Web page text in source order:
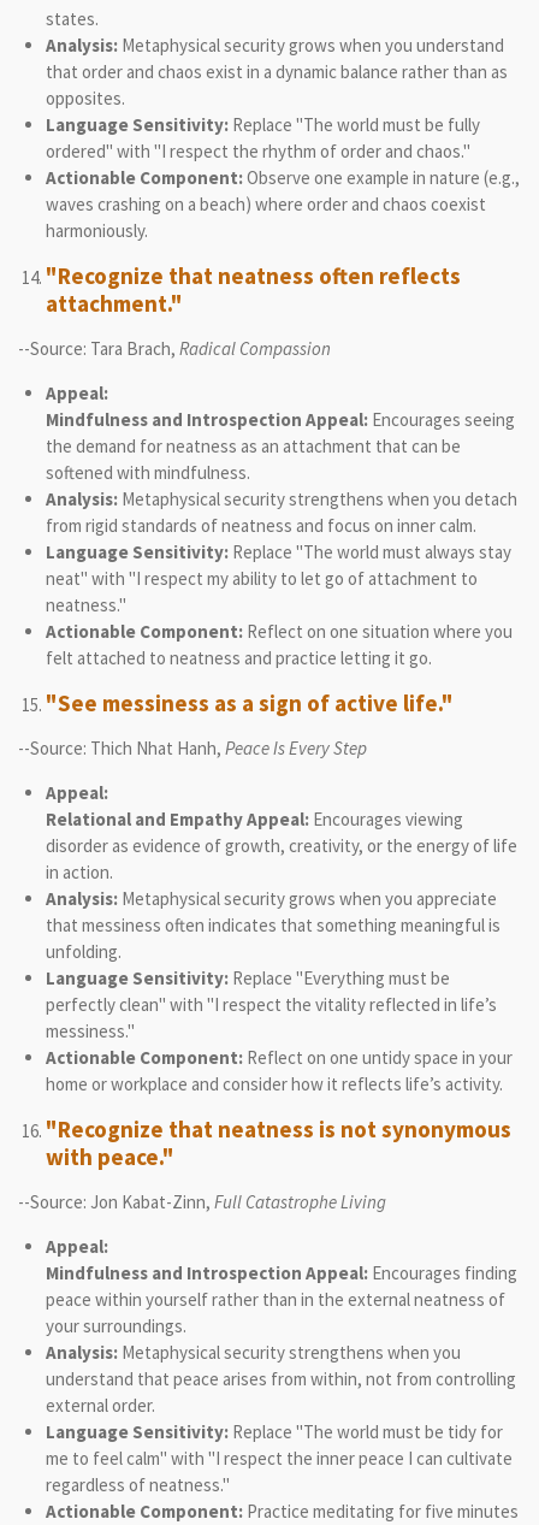
states.
Analysis:Metaphysical security grows when you understand
that order and chaos exist in a dynamic balance rather than as
opposites.
Language Sensitivity:Replace "The world must be fully
ordered" with "I respect the rhythm of order and chaos."
Actionable Component:Observe one example in nature (e.g.,
waves crashing on a beach) where order and chaos coexist
harmoniously.
"Recognize that neatness often reflects
attachment."
--Source: Tara Brach, Radical Compassion
Appeal:
Mindfulness and Introspection Appeal:Encourages seeing
the demand for neatness as an attachment that can be
softened with mindfulness.
Analysis:Metaphysical security strengthens when you detach
from rigid standards of neatness and focus on inner calm.
Language Sensitivity:Replace "The world must always stay
neat" with "I respect my ability to let go of attachment to
neatness."
Actionable Component:Reflect on one situation where you
felt attached to neatness and practice letting it go.
"See messiness as a sign of active life."
--Source: Thich Nhat Hanh, Peace Is Every Step
Appeal:
Relational and Empathy Appeal:Encourages viewing
disorder as evidence of growth, creativity, or the energy of life
in action.
Analysis:Metaphysical security grows when you appreciate
that messiness often indicates that something meaningful is
unfolding.
Language Sensitivity:Replace "Everything must be
perfectly clean" with "I respect the vitality reflected in life’s
messiness."
Actionable Component:Reflect on one untidy space in your
home or workplace and consider how it reflects life’s activity.
"Recognize that neatness is not synonymous
with peace."
--Source: Jon Kabat-Zinn, Full Catastrophe Living
Appeal:
Mindfulness and Introspection Appeal:Encourages finding
peace within yourself rather than in the external neatness of
your surroundings.
Analysis:Metaphysical security strengthens when you
understand that peace arises from within, not from controlling
external order.
Language Sensitivity:Replace "The world must be tidy for
me to feel calm" with "I respect the inner peace I can cultivate
regardless of neatness."
Actionable Component:Practice meditating for five minutes